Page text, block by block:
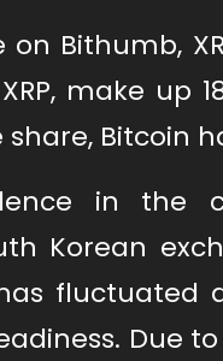
Bithumb,
make up
Bitcoin
in the
Korean
fluctuated
Due